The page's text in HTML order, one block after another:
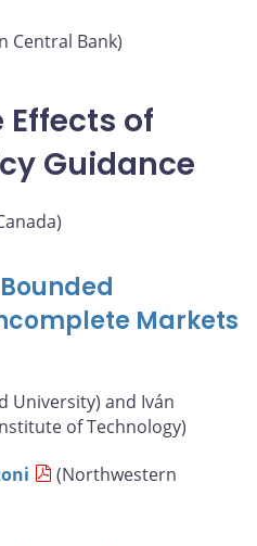
Central Bank)
Effects of
Guidance
Markets
University) and Iván
of Technology)
(Northwestern